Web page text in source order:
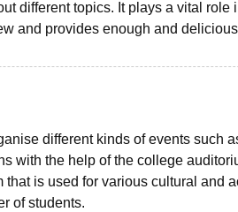
different topics. It plays a vital role
and provides enough and
different kinds of events such
with the help of the college
is used for various cultural and
of students.